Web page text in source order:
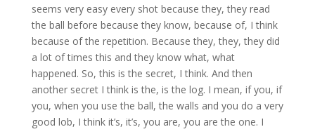
seems very easy every shot because they, they read
the ball before because they know, because of, I think
because of the repetition. Because they, they, they did
a lot of times this and they know what, what
happened. So, this is the secret, I think. And then
another secret I think is the, is the log. I mean, if you, if
you, when you use the ball, the walls and you do a very
good lob, I think it’s, it’s, you are, you are the one. I